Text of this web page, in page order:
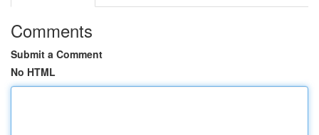
Comments
Submit a Comment
No HTML